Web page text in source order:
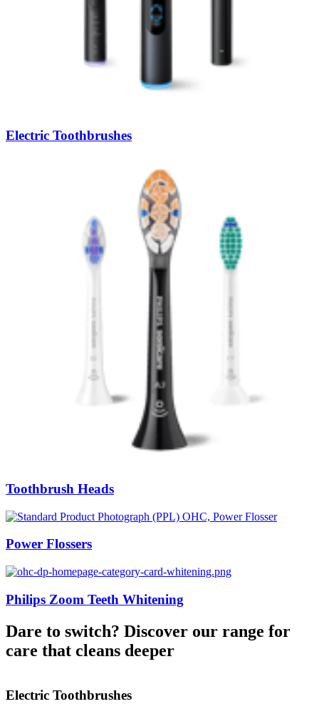
Electric Toothbrushes
Toothbrush Heads
Power Flossers
Philips Zoom Teeth Whitening
Dare to switch? Discover our range for
care that cleans deeper
Electric Toothbrushes